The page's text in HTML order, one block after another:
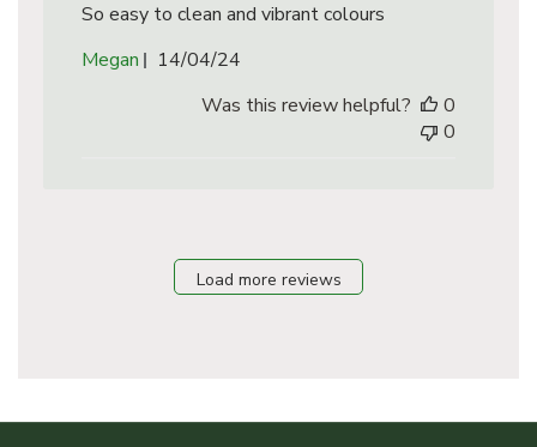
So easy to clean and vibrant colours
Megan
Published
14/04/24
Was this review helpful?
0
0
Load more reviews